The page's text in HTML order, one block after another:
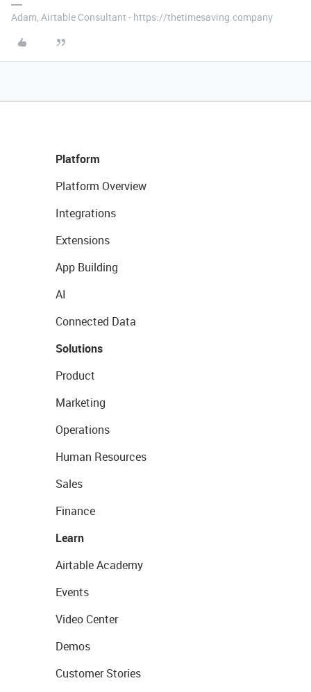
Adam, Airtable Consultant - https://thetimesaving.company
Platform
Platform Overview
Integrations
Extensions
App Building
AI
Connected Data
Solutions
Product
Marketing
Operations
Human Resources
Sales
Finance
Learn
Airtable Academy
Events
Video Center
Demos
Customer Stories